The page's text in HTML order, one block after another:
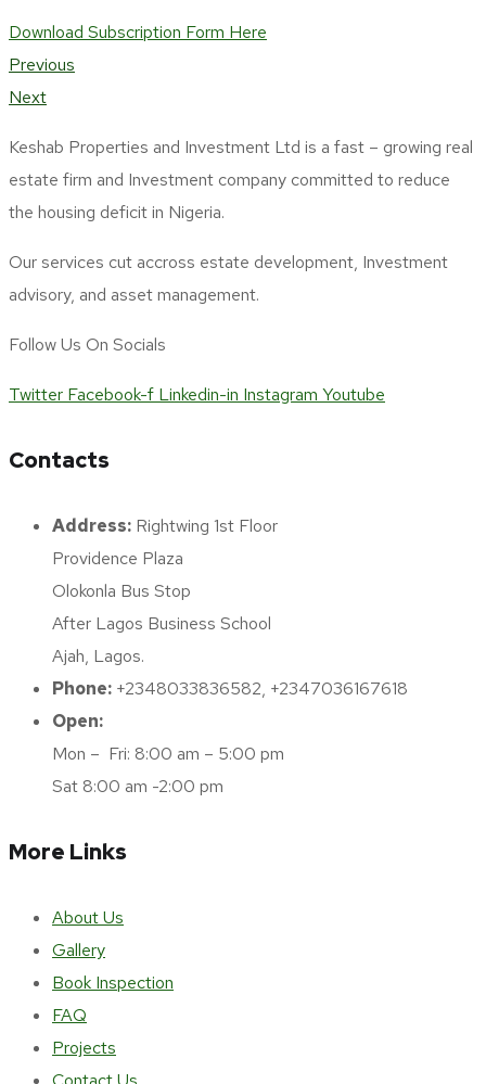
Download Subscription Form Here
Previous
Next
Keshab Properties and Investment Ltd is a fast – growing real
estate firm and Investment company committed to reduce
the housing deficit in Nigeria.
Our services cut accross estate development, Investment
advisory, and asset management.
Follow Us On Socials
Twitter Facebook-f Linkedin-in Instagram Youtube
Contacts
Address: Rightwing 1st Floor
Providence Plaza
Olokonla Bus Stop
After Lagos Business School
Ajah, Lagos.
Phone: +2348033836582, +2347036167618
Open:
Mon – Fri: 8:00 am – 5:00 pm
Sat 8:00 am -2:00 pm
More Links
About Us
Gallery
Book Inspection
FAQ
Projects